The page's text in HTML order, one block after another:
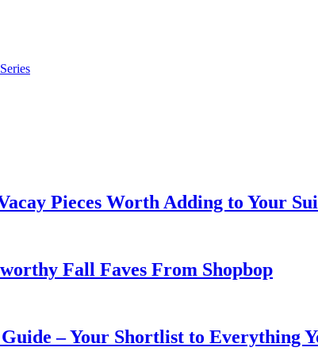
Pieces Worth Adding to Your
Fall Faves From Shopbop
– Your Shortlist to Everything